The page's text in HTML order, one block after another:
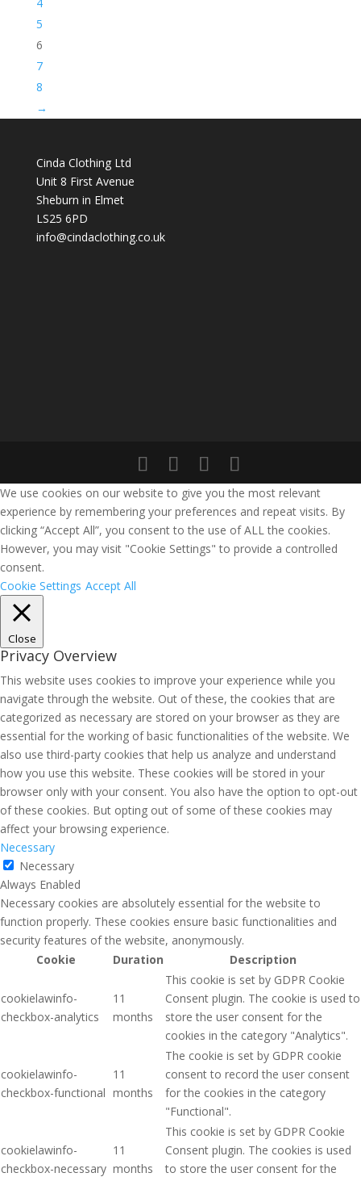
5
6
7
8
→
Cinda Clothing Ltd
Unit 8 First Avenue
Sheburn in Elmet
LS25 6PD
info@cindaclothing.co.uk
We use cookies on our website to give you the most relevant
experience by remembering your preferences and repeat visits. By
clicking “Accept All”, you consent to the use of ALL the cookies.
However, you may visit "Cookie Settings" to provide a controlled
consent.
Cookie Settings Accept All
Close
Privacy Overview
This website uses cookies to improve your experience while you
navigate through the website. Out of these, the cookies that are
categorized as necessary are stored on your browser as they are
essential for the working of basic functionalities of the website. We
also use third-party cookies that help us analyze and understand
how you use this website. These cookies will be stored in your
browser only with your consent. You also have the option to opt-out
of these cookies. But opting out of some of these cookies may
affect your browsing experience.
Necessary
Necessary
Always Enabled
Necessary cookies are absolutely essential for the website to
function properly. These cookies ensure basic functionalities and
security features of the website, anonymously.
Cookie
Duration Description
cookielawinfo-
checkbox-analytics
11
months
This cookie is set by GDPR Cookie
Consent plugin. The cookie is used to
store the user consent for the
cookies in the category "Analytics".
cookielawinfo-
checkbox-functional
11
months
The cookie is set by GDPR cookie
consent to record the user consent
for the cookies in the category
"Functional".
cookielawinfo-
checkbox-necessary
11
months
This cookie is set by GDPR Cookie
Consent plugin. The cookies is used
to store the user consent for the